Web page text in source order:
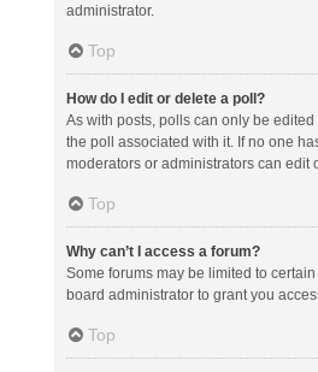
administrator.
Top
How do I edit or delete a poll?
As with posts, polls can only be
the poll associated with it. If no one
moderators or administrators can edit
Top
Why can’t I access a forum?
Some forums may be limited to
board administrator to grant you
Top